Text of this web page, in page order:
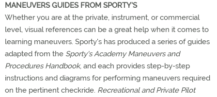
MANEUVERS GUIDES FROM SPORTY'S
Whether you are at the private, instrument, or commercial
level, visual references can be a great help when it comes to
learning maneuvers. Sporty's has produced a series of guides
adapted from the Sporty's Academy Maneuvers and
Procedures Handbook, and each provides step-by-step
instructions and diagrams for performing maneuvers required
on the pertinent checkride. Recreational and Private Pilot